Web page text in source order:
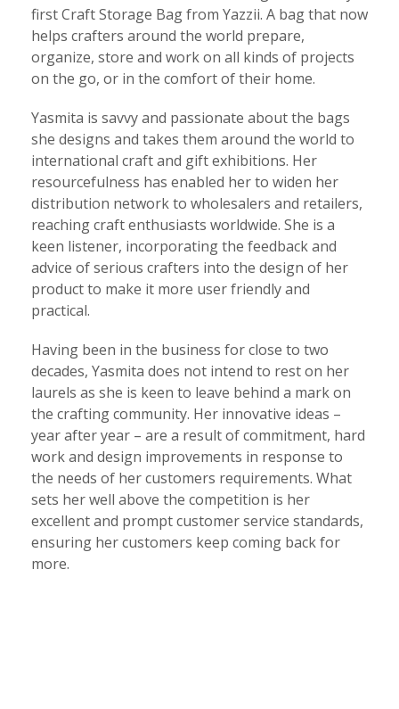
first Craft Storage Bag from Yazzii. A bag that now
helps crafters around the world prepare,
organize, store and work on all kinds of projects
on the go, or in the comfort of their home.
Yasmita is savvy and passionate about the bags
she designs and takes them around the world to
international craft and gift exhibitions. Her
resourcefulness has enabled her to widen her
distribution network to wholesalers and retailers,
reaching craft enthusiasts worldwide. She is a
keen listener, incorporating the feedback and
advice of serious crafters into the design of her
product to make it more user friendly and
practical.
Having been in the business for close to two
decades, Yasmita does not intend to rest on her
laurels as she is keen to leave behind a mark on
the crafting community. Her innovative ideas –
year after year – are a result of commitment, hard
work and design improvements in response to
the needs of her customers requirements. What
sets her well above the competition is her
excellent and prompt customer service standards,
ensuring her customers keep coming back for
more.